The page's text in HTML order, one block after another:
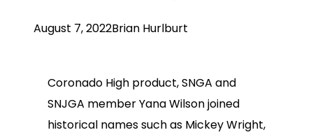
August 7, 2022Brian Hurlburt
Coronado High product, SNGA and
SNJGA member Yana Wilson joined
historical names such as Mickey Wright,